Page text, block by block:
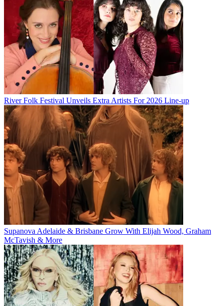
River Folk Festival Unveils Extra Artists For 2026 Line-up
Supanova Adelaide & Brisbane Grow With Elijah Wood, Graham
McTavish & More